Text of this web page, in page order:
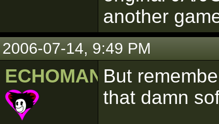
another
2006-07-14, 9:49 PM
ECHOMAN But
that damn